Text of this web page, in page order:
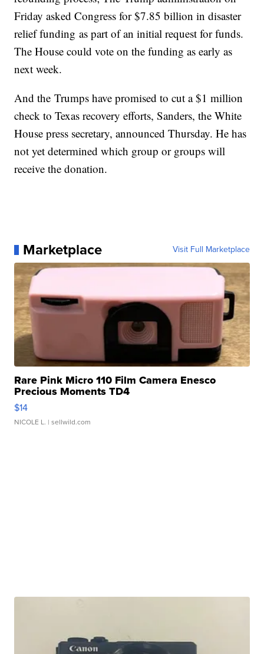
Friday asked Congress for $7.85 billion in disaster
relief funding as part of an initial request for funds.
The House could vote on the funding as early as
next week.
And the Trumps have promised to cut a $1 million
check to Texas recovery efforts, Sanders, the White
House press secretary, announced Thursday. He has
not yet determined which group or groups will
receive the donation.
Marketplace Visit Full Marketplace
Rare Pink Micro 110 Film Camera Enesco
Precious Moments TD4
$14
NICOLE L. | sellwild.com